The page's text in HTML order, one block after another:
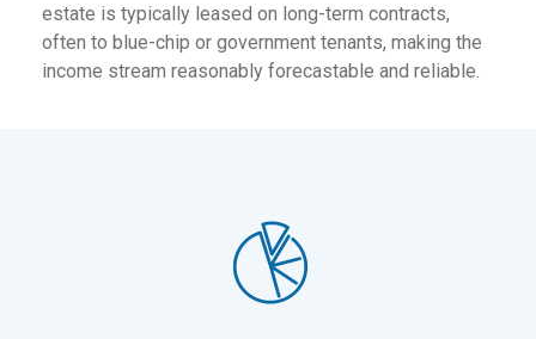
estate is typically leased on long-term contracts,
often to blue-chip or government tenants, making the
income stream reasonably forecastable and reliable.